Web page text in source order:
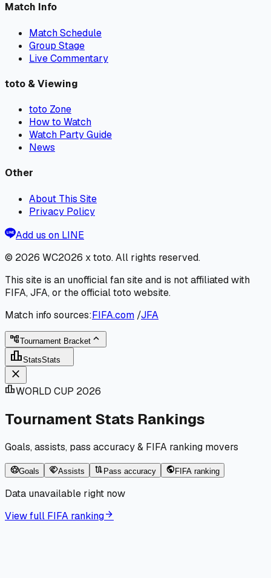
Match Info
Match Schedule
Group Stage
Live Commentary
toto & Viewing
toto Zone
How to Watch
Watch Party Guide
News
Other
About This Site
Privacy Policy
Add us on LINE
© 2026 WC2026 x toto. All rights reserved.
This site is an unofficial fan site and is not affiliated with
FIFA, JFA, or the official toto website.
Match info sources:FIFA.com /JFA
account_treeTournament Bracket expand_less
leaderboardStatsStats
close
leaderboardWORLD CUP 2026
Tournament Stats Rankings
Goals, assists, pass accuracy & FIFA ranking movers
sports_soccerGoals handshakeAssists route Pass accuracy publicFIFA ranking
Data unavailable right now
View full FIFA rankingarrow_forward